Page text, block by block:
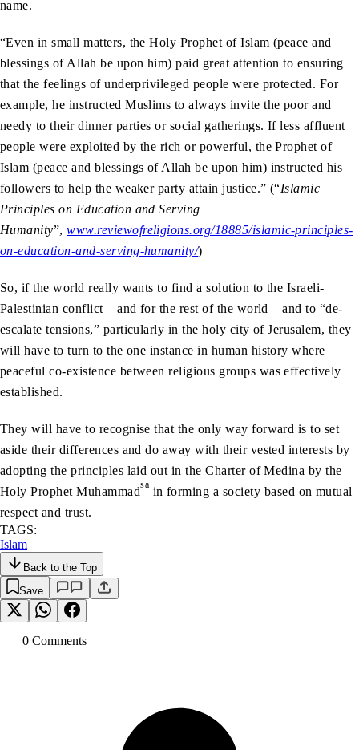
name.
“Even in small matters, the Holy Prophet of Islam (peace and
blessings of Allah be upon him) paid great attention to ensuring
that the feelings of underprivileged people were protected. For
example, he instructed Muslims to always invite the poor and
needy to their dinner parties or social gatherings. If less affluent
people were exploited by the rich or powerful, the Prophet of
Islam (peace and blessings of Allah be upon him) instructed his
followers to help the weaker party attain justice.” (“Islamic
Principles on Education and Serving
Humanity”, www.reviewofreligions.org/18885/islamic-principles-
on-education-and-serving-humanity/)
So, if the world really wants to find a solution to the Israeli-
Palestinian conflict – and for the rest of the world – and to “de-
escalate tensions,” particularly in the holy city of Jerusalem, they
will have to turn to the one instance in human history where
peaceful co-existence between religious groups was effectively
established.
They will have to recognise that the only way forward is to set
aside their differences and do away with their vested interests by
adopting the principles laid out in the Charter of Medina by the
Holy Prophet Muhammadsa in forming a society based on mutual
respect and trust.
TAGS:
Islam
Back to the Top
Save
0 Comments